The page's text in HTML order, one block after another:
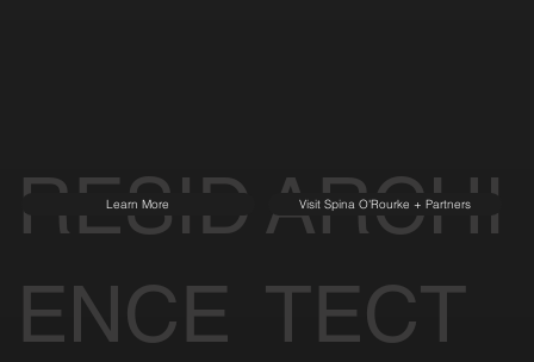
RESID
ENCE
Learn More
ARCHI
TECT
Visit Spina O'Rourke + Partners